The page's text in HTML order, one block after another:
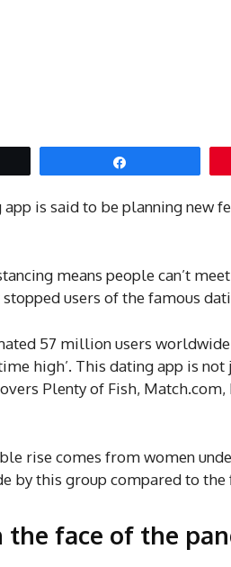
is said to be planning new
means people can’t
stopped users of the famous
57 million users
high’. This dating app is
Plenty of Fish, Match.com,
rise comes from women
by this group compared to the
face of the